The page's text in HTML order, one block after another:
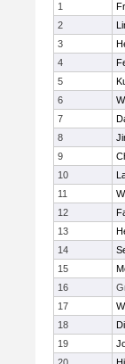
1
2
3
4
5
6
7
8
9
10
11
12
13
14
15
16
17
18
19